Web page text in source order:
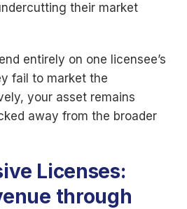
their market
entirely on one licensee’s
fail to market the
your asset remains
away from the broader
Licenses:
through